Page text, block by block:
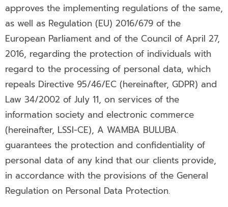
approves the implementing regulations of the same,
as well as Regulation (EU) 2016/679 of the
European Parliament and of the Council of April 27,
2016, regarding the protection of individuals with
regard to the processing of personal data, which
repeals Directive 95/46/EC (hereinafter, GDPR) and
Law 34/2002 of July 11, on services of the
information society and electronic commerce
(hereinafter, LSSI-CE), A WAMBA BULUBA.
guarantees the protection and confidentiality of
personal data of any kind that our clients provide,
in accordance with the provisions of the General
Regulation on Personal Data Protection.